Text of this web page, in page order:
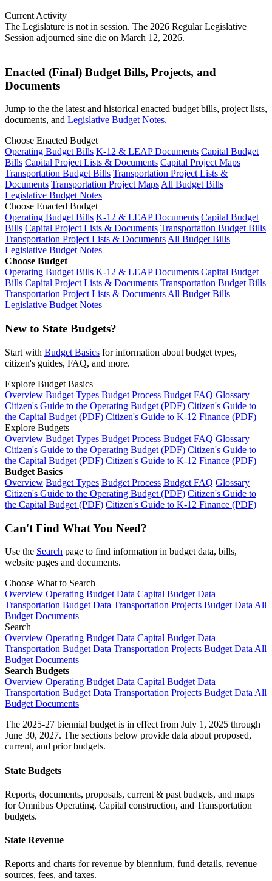
Current Activity
The Legislature is not in session. The 2026 Regular Legislative
Session adjourned sine die on March 12, 2026.
Enacted (Final) Budget Bills, Projects, and
Documents
Jump to the the latest and historical enacted budget bills, project lists,
documents, and Legislative Budget Notes.
Choose Enacted Budget
Operating Budget Bills K-12 & LEAP Documents Capital Budget
Bills Capital Project Lists & Documents Capital Project Maps
Transportation Budget Bills Transportation Project Lists &
Documents Transportation Project MapsAll Budget Bills
Legislative Budget Notes
Choose Enacted Budget
Operating Budget Bills K-12 & LEAP Documents Capital Budget
Bills Capital Project Lists & Documents Transportation Budget Bills
Transportation Project Lists & DocumentsAll Budget Bills
Legislative Budget Notes
Choose Budget
Operating Budget Bills K-12 & LEAP Documents Capital Budget
Bills Capital Project Lists & Documents Transportation Budget Bills
Transportation Project Lists & DocumentsAll Budget Bills
Legislative Budget Notes
New to State Budgets?
Start with Budget Basics for information about budget types,
citizen's guides, FAQ, and more.
Explore Budget Basics
Overview Budget Types Budget Process Budget FAQ Glossary
Citizen's Guide to the Operating Budget (PDF) Citizen's Guide to
the Capital Budget (PDF) Citizen's Guide to K-12 Finance (PDF)
Explore Budgets
Overview Budget Types Budget Process Budget FAQ Glossary
Citizen's Guide to the Operating Budget (PDF) Citizen's Guide to
the Capital Budget (PDF) Citizen's Guide to K-12 Finance (PDF)
Budget Basics
Overview Budget Types Budget Process Budget FAQ Glossary
Citizen's Guide to the Operating Budget (PDF) Citizen's Guide to
the Capital Budget (PDF) Citizen's Guide to K-12 Finance (PDF)
Can't Find What You Need?
Use the Search page to find information in budget data, bills,
website pages and documents.
Choose What to Search
Overview Operating Budget Data Capital Budget Data
Transportation Budget Data Transportation Projects Budget Data All
Budget Documents
Search
Overview Operating Budget Data Capital Budget Data
Transportation Budget Data Transportation Projects Budget Data All
Budget Documents
Search Budgets
Overview Operating Budget Data Capital Budget Data
Transportation Budget Data Transportation Projects Budget Data All
Budget Documents
The 2025-27 biennial budget is in effect from July 1, 2025 through
June 30, 2027. The sections below provide data about proposed,
current, and prior budgets.
State Budgets
Reports, documents, proposals, current & past budgets, and maps
for Omnibus Operating, Capital construction, and Transportation
budgets.
State Revenue
Reports and charts for revenue by biennium, fund details, revenue
sources, fees, and taxes.